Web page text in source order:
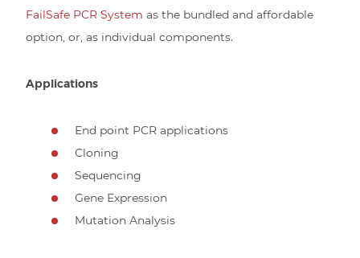
FailSafe PCR System as the bundled and affordable
option, or, as individual components.
Applications
End point PCR applications
Cloning
Sequencing
Gene Expression
Mutation Analysis